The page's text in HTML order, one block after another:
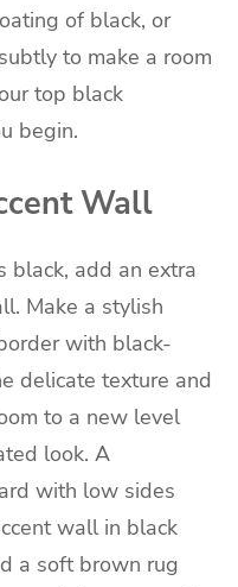
of black, or
to make a room
top black
begin.
Wall
black, add an extra
Make a stylish
with black-
delicate texture and
to a new level
look. A
with low sides
wall in black
a soft brown rug